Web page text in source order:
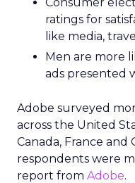
ratings for
like media,
Men are more
ads presented
Adobe surveyed
across the United
Canada, France
respondents were
report from Adobe.